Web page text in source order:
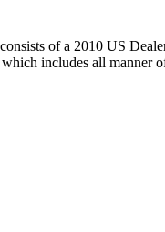
of a 2010 US
includes all